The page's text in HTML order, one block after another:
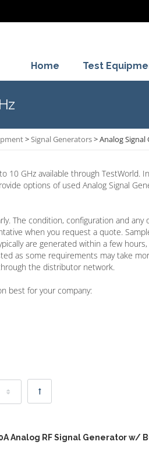
Home Test
>Signal Generators>Analog Signal
10 GHz available through TestWorld.
options of used Analog Signal
The condition, configuration and
when you request a quote.
are generated within a few
as some requirements may take
the distributor network.
best for your company:
Analog RF Signal Generator w/